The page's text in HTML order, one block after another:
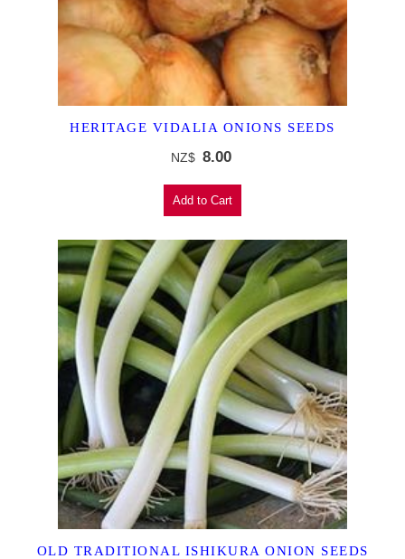
HERITAGE VIDALIA ONIONS SEEDS
NZ$ 8.00
OLD TRADITIONAL ISHIKURA ONION SEEDS